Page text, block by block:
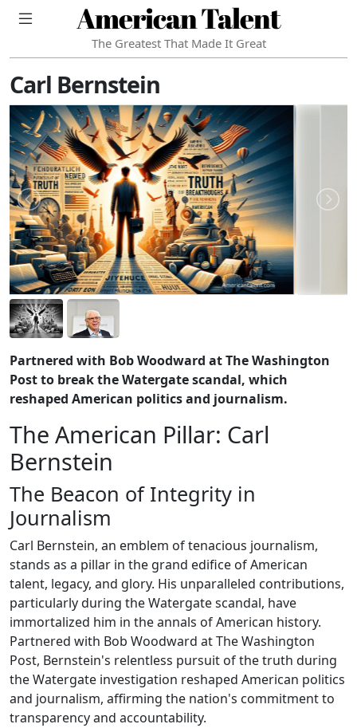
American Talent
The Greatest That Made It Great
Carl Bernstein
Partnered with Bob Woodward at The Washington
Post to break the Watergate scandal, which
reshaped American politics and journalism.
The American Pillar: Carl
Bernstein
The Beacon of Integrity in
Journalism
Carl Bernstein, an emblem of tenacious journalism,
stands as a pillar in the grand edifice of American
talent, legacy, and glory. His unparalleled contributions,
particularly during the Watergate scandal, have
immortalized him in the annals of American history.
Partnered with Bob Woodward at The Washington
Post, Bernstein's relentless pursuit of the truth during
the Watergate investigation reshaped American politics
and journalism, affirming the nation's commitment to
transparency and accountability.